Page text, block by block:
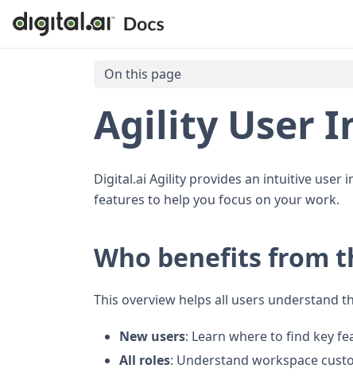
On this page
Agility User
Digital.ai Agility provides an intuitive user
features to help you focus on your work.
Who benefits from
This overview helps all users understand
New users: Learn where to find key
All roles: Understand workspace